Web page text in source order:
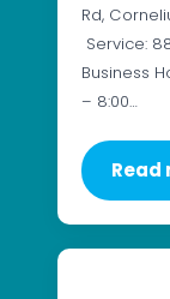
Rd,
Service:
Business
– 8:00…
Read